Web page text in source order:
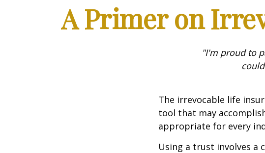
A Primer on
"I'm proud to
The irrevocable life
tool that may
appropriate for every
Using a trust involves a